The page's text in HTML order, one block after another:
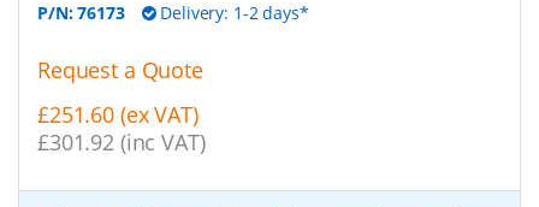
P/N:76173 Delivery: 1-2 days*
Request a Quote
£251.60 (ex VAT)
£301.92 (inc VAT)